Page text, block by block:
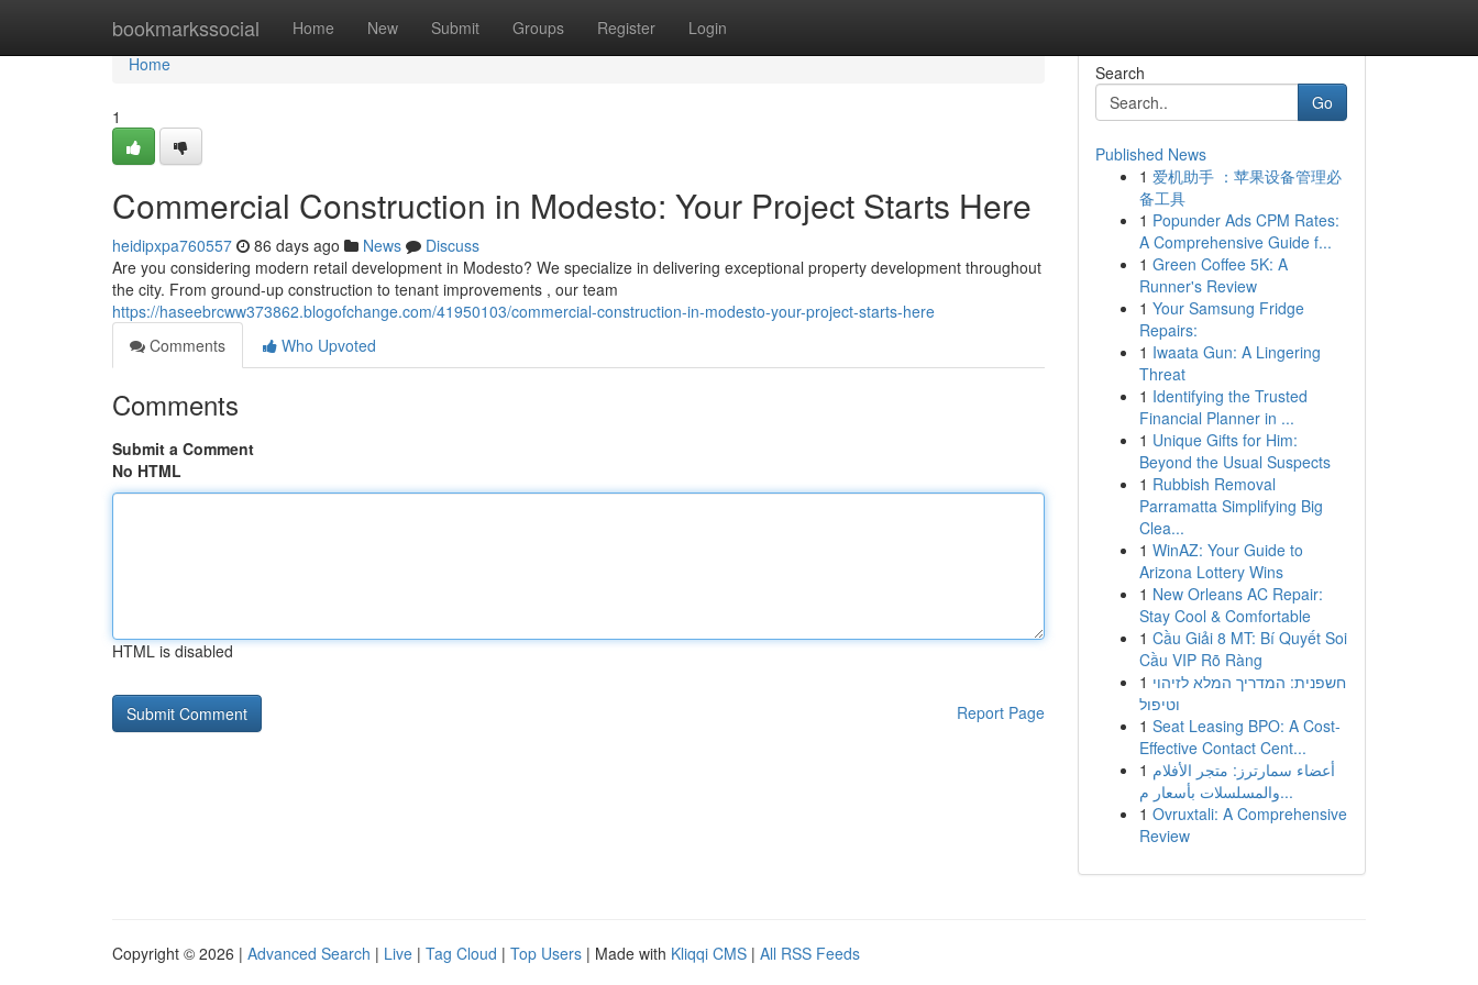
bookmarkssocial Home New Submit Groups Register Login
Home
Home
1
Commercial Construction in Modesto: Your Project Starts Here
heidipxpa760557 86 days ago News
Discuss
Are you considering modern retail development in Modesto? We specialize in delivering exceptional property development throughout
the city. From ground-up construction to tenant improvements , our team
https://haseebrcww373862.blogofchange.com/41950103/commercial-construction-in-modesto-your-project-starts-here
Comments
Who Upvoted
Comments
Submit a Comment
No HTML
HTML is disabled
Report Page
Search
Go
Published News
1 爱机助手 ：苹果设备管理必
备工具
1 Popunder Ads CPM Rates:
A Comprehensive Guide f...
1 Green Coffee 5K: A
Runner's Review
1 Your Samsung Fridge
Repairs:
1 Iwaata Gun: A Lingering
Threat
1 Identifying the Trusted
Financial Planner in ...
1 Unique Gifts for Him:
Beyond the Usual Suspects
1 Rubbish Removal
Parramatta Simplifying Big
Clea...
1 WinAZ: Your Guide to
Arizona Lottery Wins
1 New Orleans AC Repair:
Stay Cool & Comfortable
1 Cầu Giải 8 MT: Bí Quyết Soi
Cầu VIP Rõ Ràng
1 חשפנית: המדריך המלא לזיהוי
וטיפול
1 Seat Leasing BPO: A Cost-
Effective Contact Cent...
1 أعضاء سمارترز: متجر الأفلام
والمسلسلات بأسعار م...
1 Ovruxtali: A Comprehensive
Review
Copyright © 2026 | Advanced Search | Live | Tag Cloud | Top Users | Made with Kliqqi CMS | All RSS Feeds